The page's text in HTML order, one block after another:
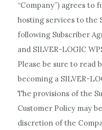
“Company”) agrees
hosting services to the
following Subscriber
and SILVER-LOGIC
Please be sure to read
becoming a SILVER-
The provisions of the
Customer Policy may
discretion of the